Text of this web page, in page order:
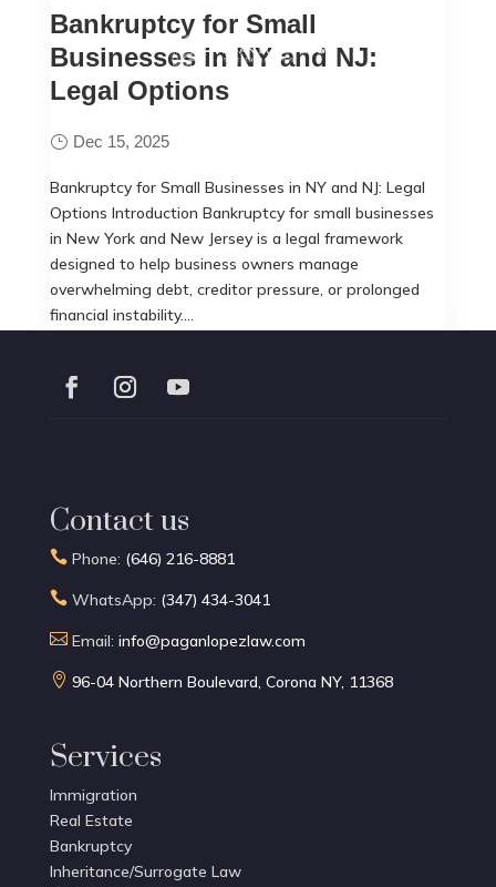
Bankruptcy for Small
Businesses in NY and NJ:
Legal Options
Dec 15, 2025
Bankruptcy for Small Businesses in NY and NJ: Legal
Options Introduction Bankruptcy for small businesses
in New York and New Jersey is a legal framework
designed to help business owners manage
overwhelming debt, creditor pressure, or prolonged
financial instability....
Contact us
Phone: (646) 216-8881
WhatsApp: (347) 434-3041
Email: info@paganlopezlaw.com
 96-04 Northern Boulevard, Corona NY, 11368
Services
Immigration
Real Estate
Bankruptcy
Inheritance/Surrogate Law